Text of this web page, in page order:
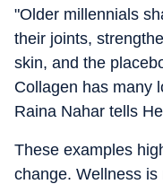
"Older millennials
their joints,
skin, and the
Collagen has many
Raina Nahar tells
These examples
change. Wellness